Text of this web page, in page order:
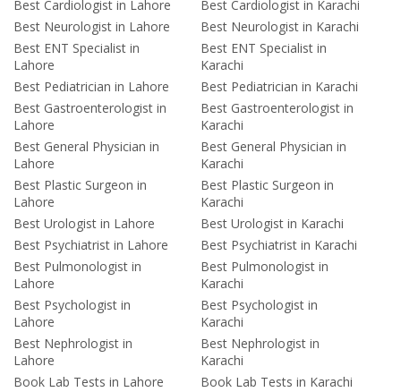
Best Cardiologist in Lahore
Best Neurologist in Lahore
Best ENT Specialist in
Lahore
Best Pediatrician in Lahore
Best Gastroenterologist in
Lahore
Best General Physician in
Lahore
Best Plastic Surgeon in
Lahore
Best Urologist in Lahore
Best Psychiatrist in Lahore
Best Pulmonologist in
Lahore
Best Psychologist in
Lahore
Best Nephrologist in
Lahore
Book Lab Tests in Lahore
Best Cardiologist in Karachi
Best Neurologist in Karachi
Best ENT Specialist in
Karachi
Best Pediatrician in Karachi
Best Gastroenterologist in
Karachi
Best General Physician in
Karachi
Best Plastic Surgeon in
Karachi
Best Urologist in Karachi
Best Psychiatrist in Karachi
Best Pulmonologist in
Karachi
Best Psychologist in
Karachi
Best Nephrologist in
Karachi
Book Lab Tests in Karachi